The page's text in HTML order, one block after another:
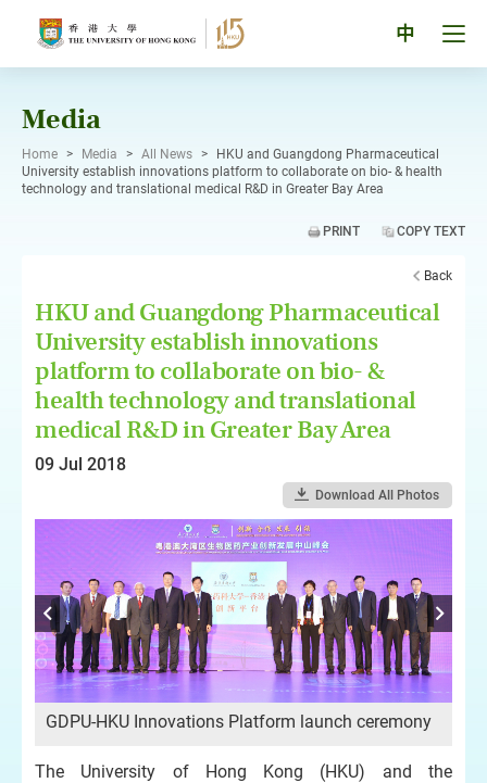
中
Media
Home > Media > All News >
HKU and Guangdong Pharmaceutical
University establish innovations platform to collaborate on bio- & health
technology and translational medical R&D in Greater Bay Area
PRINT COPY TEXT
Back
HKU and Guangdong Pharmaceutical
University establish innovations
platform to collaborate on bio- &
health technology and translational
medical R&D in Greater Bay Area
09 Jul 2018
Download All Photos
GDPU-HKU Innovations Platform launch ceremony
The University of Hong Kong (HKU) and the